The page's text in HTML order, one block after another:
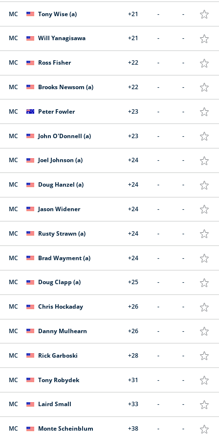
MC Tony Wise (a) +21 - -
MC Will Yanagisawa +21 - -
MC Ross Fisher +22 - -
MC Brooks Newsom (a) +22 - -
MC Peter Fowler +23 - -
MC John O'Donnell (a) +23 - -
MC Joel Johnson (a) +24 - -
MC Doug Hanzel (a) +24 - -
MC Jason Widener +24 - -
MC Rusty Strawn (a) +24 - -
MC Brad Wayment (a) +24 - -
MC Doug Clapp (a) +25 - -
MC Chris Hockaday +26 - -
MC Danny Mulhearn +26 - -
MC Rick Garboski +28 - -
MC Tony Robydek +31 - -
MC Laird Small +33 - -
MC Monte Scheinblum +38 - -